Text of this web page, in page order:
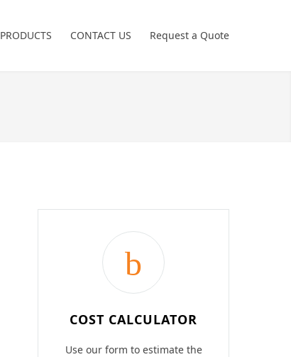
PRODUCTS
Lubricating Equipments
CONTACT US Request a Quote
COST CALCULATOR
Use our form to estimate the